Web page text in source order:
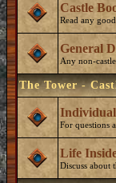
Castle
Read any
General
Any non-
The Tower -
Individual
For questions
Life
Discuss about